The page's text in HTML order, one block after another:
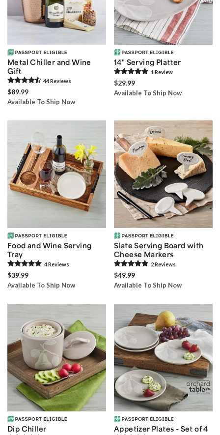
Metal Chiller and Wine
Gift
44Reviews
$89.99
Available To Ship Now
14" Serving Platter
1 Review
$29.99
Available To Ship Now
Food and Wine Serving
Tray
4Reviews
$39.99
Available To Ship Now
Slate Serving Board with
Cheese Markers
2Reviews
$49.99
Available To Ship Now
Dip Chiller Appetizer Plates - Set of 4